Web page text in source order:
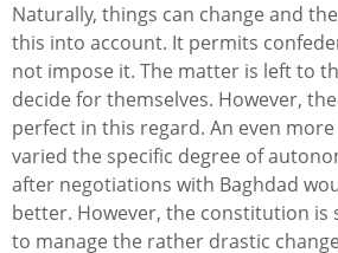
Naturally, things can change and
this into account. It permits
not impose it. The matter is left to
decide for themselves. However,
perfect in this regard. An even
varied the specific degree of
after negotiations with Baghdad
better. However, the constitution is
to manage the rather drastic